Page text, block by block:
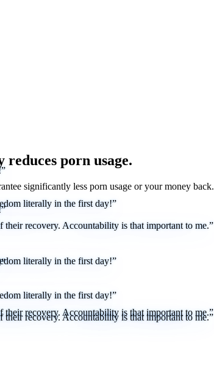
porn usage.
significantly less porn usage or your money back.
literally in the first day!”
their recovery. Accountability is that important to me.”
literally in the first day!”
their recovery. Accountability is that important to me.”
literally in the first day!”
their recovery. Accountability is that important to me.”